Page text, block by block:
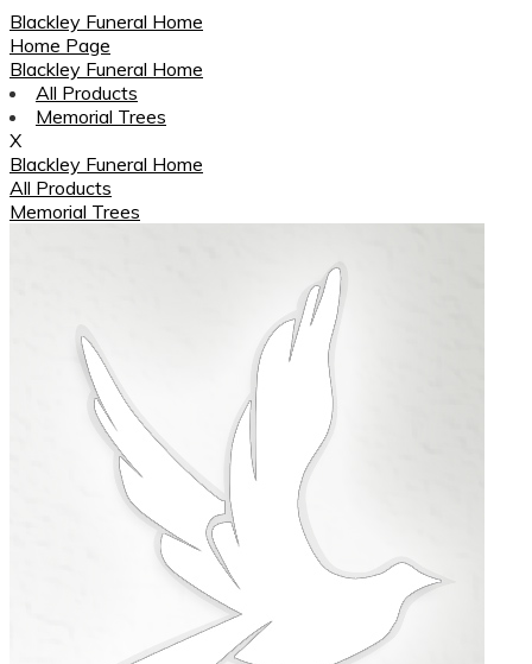
Blackley Funeral Home
Home Page
Blackley Funeral Home
All Products
Memorial Trees
X
Blackley Funeral Home
All Products
Memorial Trees